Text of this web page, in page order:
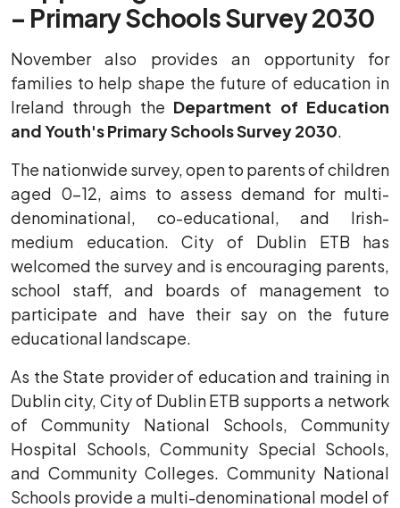
– Primary Schools Survey 2030
November also provides an opportunity for
families to help shape the future of education in
Ireland through the Department of Education
and Youth's Primary Schools Survey 2030
The nationwide survey, open to parents of children
aged 0–12, aims to assess demand for multi-
denominational, co-educational, and Irish-
medium education. City of Dublin ETB has
welcomed the survey and is encouraging parents,
school staff, and boards of management to
participate and have their say on the future
educational landscape.
As the State provider of education and training in
Dublin city, City of Dublin ETB supports a network
of Community National Schools, Community
Hospital Schools, Community Special Schools,
and Community Colleges. Community National
Schools provide a multi-denominational model of